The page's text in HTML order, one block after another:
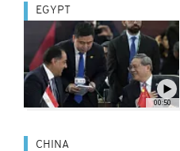
00:50
EGYPT
CHINA